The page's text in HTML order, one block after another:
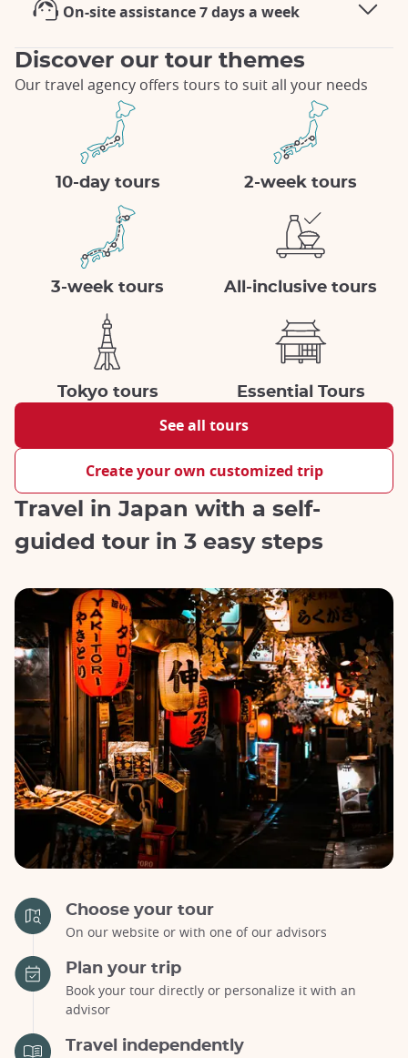
On-site assistance 7 days a week
Discover our tour themes
Our travel agency offers tours to suit all your needs
10-day tours 2-week tours
3-week tours All-inclusive tours
Tokyo tours Essential Tours
See all tours
Create your own customized trip
Travel in Japan with a self-
guided tour in 3 easy steps
Choose your tour
On our website or with one of our advisors
Plan your trip
Book your tour directly or personalize it with an
advisor
Travel independently